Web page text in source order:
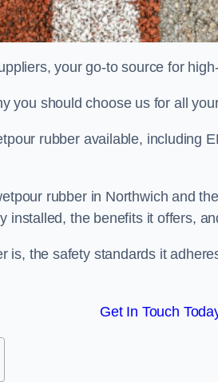
your go-to source for
you should choose us for all
rubber available, including
rubber in Northwich and
installed, the benefits it offers,
is, the safety standards it
Get In Touch